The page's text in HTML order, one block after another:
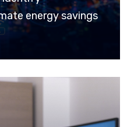
energy savings